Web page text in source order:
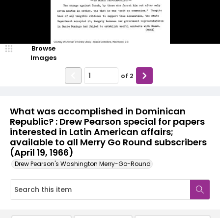
What was accomplished in Dominican
Republic? : Drew Pearson special for papers
interested in Latin American affairs;
available to all Merry Go Round subscribers
(April 19, 1966)
Drew Pearson's Washington Merry-Go-Round
Browse
Images
of 2